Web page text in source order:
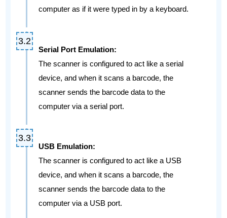
computer as if it were typed in by a keyboard.
Serial Port Emulation:
The scanner is configured to act like a serial
device, and when it scans a barcode, the
scanner sends the barcode data to the
computer via a serial port.
USB Emulation:
The scanner is configured to act like a USB
device, and when it scans a barcode, the
scanner sends the barcode data to the
computer via a USB port.